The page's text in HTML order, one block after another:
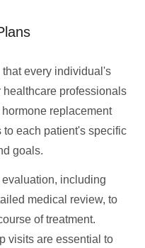
every individual's
healthcare professionals
replacement
to each patient's specific
goals.
including
medical review, to
of treatment.
visits are essential to